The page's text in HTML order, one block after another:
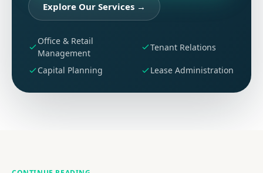
Explore Our Services →
Office & Retail
Management
Tenant Relations
Capital Planning Lease Administration